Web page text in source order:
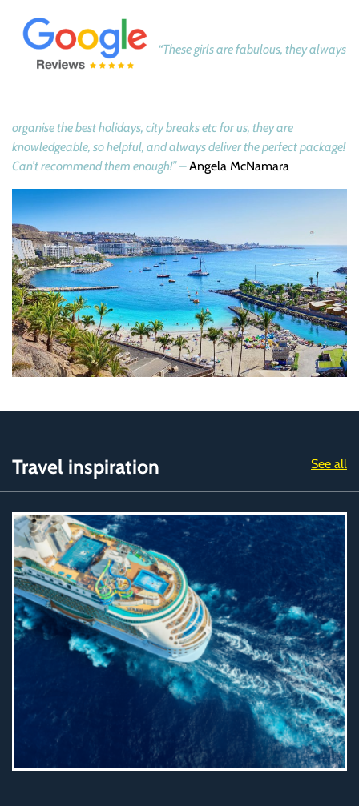
“These girls are fabulous, they always
organise the best holidays, city breaks etc for us, they are
knowledgeable, so helpful, and always deliver the perfect package!
Can’t recommend them enough!” –Angela McNamara
Travel inspiration See all